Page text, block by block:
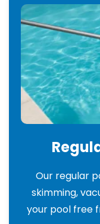
Our regular
skimming,
your pool free